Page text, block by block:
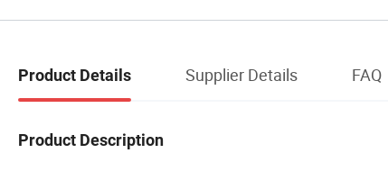
Product Details Supplier Details FAQ
Product Description